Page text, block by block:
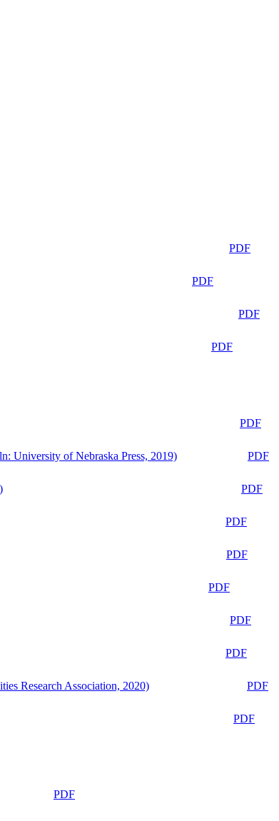
PDF
PDF
PDF
PDF
PDF
University of Nebraska Press, 2019)
PDF
PDF
PDF
PDF
PDF
PDF
PDF
Research Association, 2020)
PDF
PDF
PDF